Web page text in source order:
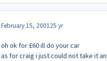
February 15, 200125 yr
oh ok for £60 ill do your car
as for craig i just could not take it